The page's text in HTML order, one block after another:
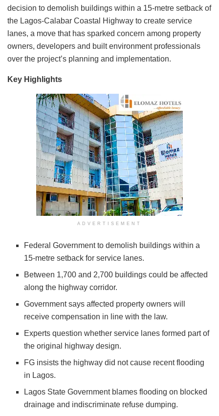
decision to demolish buildings within a 15-metre setback of
the Lagos-Calabar Coastal Highway to create service
lanes, a move that has sparked concern among property
owners, developers and built environment professionals
over the project’s planning and implementation.
Key Highlights
ADVERTISEMENT
Federal Government to demolish buildings within a
15-metre setback for service lanes.
Between 1,700 and 2,700 buildings could be affected
along the highway corridor.
Government says affected property owners will
receive compensation in line with the law.
Experts question whether service lanes formed part of
the original highway design.
FG insists the highway did not cause recent flooding
in Lagos.
Lagos State Government blames flooding on blocked
drainage and indiscriminate refuse dumping.